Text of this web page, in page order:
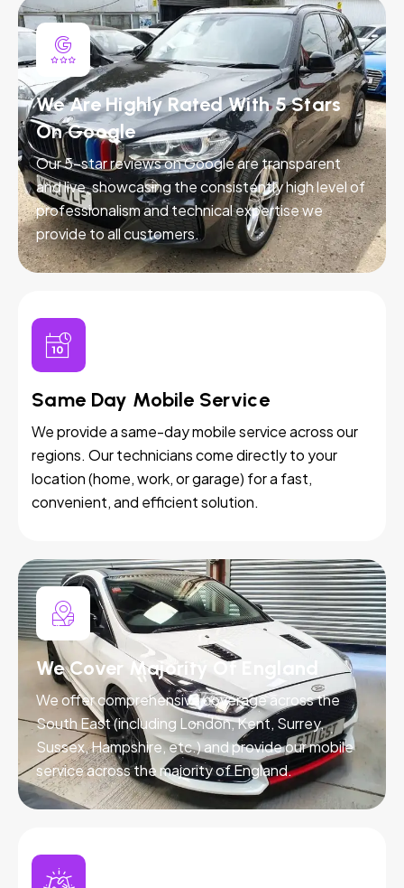
We Are Highly Rated With 5 Stars
On Google
Our 5-star reviews on Google are transparent
and live, showcasing the consistently high level of
professionalism and technical expertise we
provide to all customers.
Same Day Mobile Service
We provide a same-day mobile service across our
regions. Our technicians come directly to your
location (home, work, or garage) for a fast,
convenient, and efficient solution.
We Cover Majority Of England
We offer comprehensive coverage across the
South East (including London, Kent, Surrey,
Sussex, Hampshire, etc.) and provide our mobile
service across the majority of England.